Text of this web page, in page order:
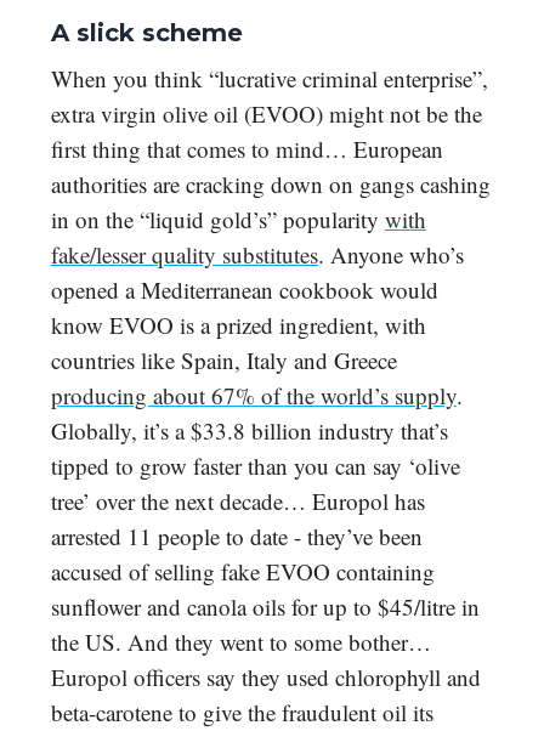
A slick scheme
When you think “lucrative criminal enterprise”,
extra virgin olive oil (EVOO) might not be the
first thing that comes to mind… European
authorities are cracking down on gangs cashing
in on the “liquid gold’s” popularity with
fake/lesser quality substitutes. Anyone who’s
opened a Mediterranean cookbook would
know EVOO is a prized ingredient, with
countries like Spain, Italy and Greece
producing about 67% of the world’s supply.
Globally, it’s a $33.8 billion industry that’s
tipped to grow faster than you can say ‘olive
tree’ over the next decade… Europol has
arrested 11 people to date - they’ve been
accused of selling fake EVOO containing
sunflower and canola oils for up to $45/litre in
the US. And they went to some bother…
Europol officers say they used chlorophyll and
beta-carotene to give the fraudulent oil its